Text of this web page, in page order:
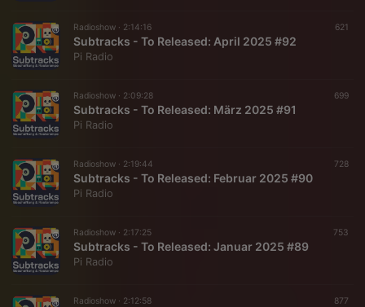
Radioshow · 2:14:16 621
Subtracks - To Released: April 2025 #92
Pi Radio
Radioshow · 2:09:28 699
Subtracks - To Released: März 2025 #91
Pi Radio
Radioshow · 2:19:44 728
Subtracks - To Released: Februar 2025 #90
Pi Radio
Radioshow · 2:17:25 753
Subtracks - To Released: Januar 2025 #89
Pi Radio
Radioshow · 2:12:58 877